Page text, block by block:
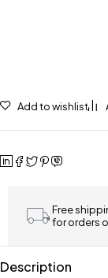
Add to wishlist
Free
for orders
Description